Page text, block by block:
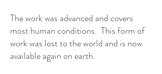
The work was advanced and covers
most human conditions. This form of
work was lost to the world and is now
available again on earth.